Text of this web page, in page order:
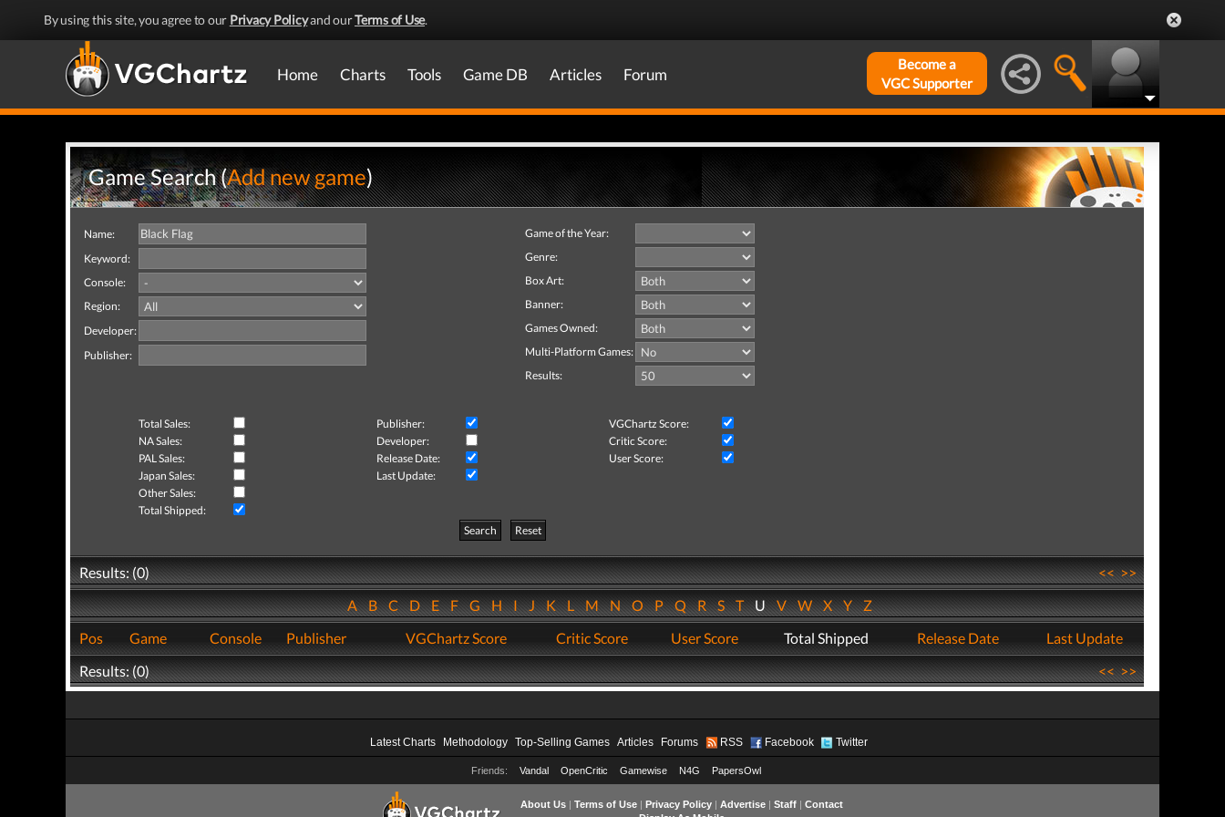
By using this site, you agree to our Privacy Policyand ourTerms of Use.
Home Charts Tools Game DB Articles Forum
Become a
VGC Supporter
Game Search (Add new game)
Name:
Keyword:
Console:
Region:
Developer:
Publisher:
Game of the Year:
Genre:
Box Art:
Banner:
Games Owned:
Multi-Platform Games:
Results:
Total Sales: Publisher:
VGChartz Score:
NA Sales:
Developer:
Critic Score:
PAL Sales:
Release Date:
User Score:
Japan Sales:
Last Update:
Other Sales:
Total Shipped:
Search
Reset
Results: (0) <<>>
ABCDEFGHIJKLMNOPQRSTUVWXYZ
Pos
Game Console Publisher VGChartz Score Critic Score User Score Total Shipped Release Date
Last Update
Results: (0)
<<>>
Latest Charts Methodology Top-Selling Games Articles Forums RSS Facebook Twitter
Friends: Vandal OpenCritic Gamewise N4G PapersOwl
About Us| Terms of Use| Privacy Policy| Advertise| Staff| Contact